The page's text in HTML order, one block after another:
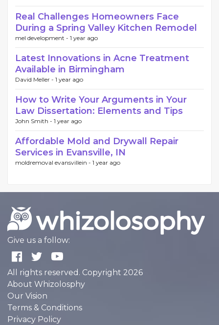
Real Challenges Homeowners Face
During a Spring Valley Kitchen Remodel
mel development - 1 year ago
Latest Innovations in Acne Treatment
Available in Birmingham
David Meller - 1 year ago
How to Write Your Arguments in Your
Law Dissertation: Elements and Tips
John Smith - 1 year ago
Affordable Mold and Drywall Repair
Services in Evansville, IN
moldremoval evansvillein - 1 year ago
Give us a follow:
All rights reserved. Copyright 2026
About Whizolosphy
Our Vision
Terms & Conditions
Privacy Policy